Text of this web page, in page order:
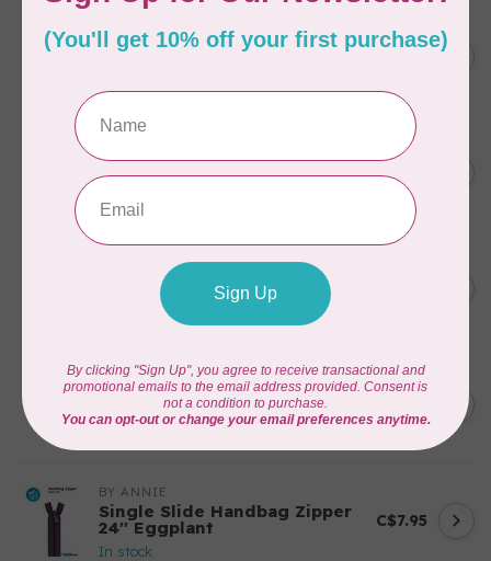
BY ANNIE
Double Slide Handbag
Zipper by the Yard (includes
16 pulls) Raspberry
In stock
C$39.95
Zipper by the Yard (includes
16 pulls) Natural
BY ANNIE
Single Slide Handbag Zipper
24'' Dusty Rose
BY ANNIE
Single Slide Handbag Zipper
24'' Eggplant
In stock
C$7.95